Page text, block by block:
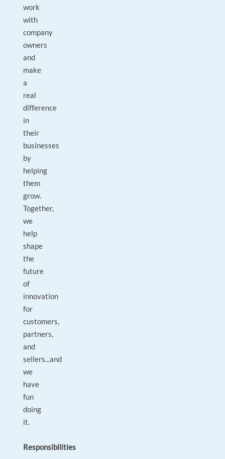
work
with
company
owners
and
make
a
real
difference
in
their
businesses
by
helping
them
grow.
Together,
we
help
shape
the
future
of
innovation
for
customers,
partners,
and
sellers...and
we
have
fun
doing
it.
Responsibilities